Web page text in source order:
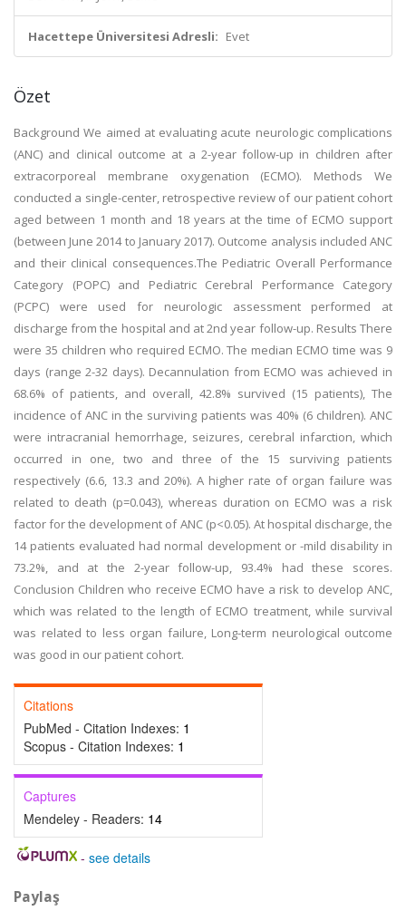
Hacettepe Üniversitesi Adresli: Evet
Özet
Background We aimed at evaluating acute neurologic complications
(ANC) and clinical outcome at a 2-year follow-up in children after
extracorporeal membrane oxygenation (ECMO). Methods We
conducted a single-center, retrospective review of our patient cohort
aged between 1 month and 18 years at the time of ECMO support
(between June 2014 to January 2017). Outcome analysis included ANC
and their clinical consequences.The Pediatric Overall Performance
Category (POPC) and Pediatric Cerebral Performance Category
(PCPC) were used for neurologic assessment performed at
discharge from the hospital and at 2nd year follow-up. Results There
were 35 children who required ECMO. The median ECMO time was 9
days (range 2-32 days). Decannulation from ECMO was achieved in
68.6% of patients, and overall, 42.8% survived (15 patients), The
incidence of ANC in the surviving patients was 40% (6 children). ANC
were intracranial hemorrhage, seizures, cerebral infarction, which
occurred in one, two and three of the 15 surviving patients
respectively (6.6, 13.3 and 20%). A higher rate of organ failure was
related to death (p=0.043), whereas duration on ECMO was a risk
factor for the development of ANC (p<0.05). At hospital discharge, the
14 patients evaluated had normal development or -mild disability in
73.2%, and at the 2-year follow-up, 93.4% had these scores.
Conclusion Children who receive ECMO have a risk to develop ANC,
which was related to the length of ECMO treatment, while survival
was related to less organ failure, Long-term neurological outcome
was good in our patient cohort.
Citations
PubMed - Citation Indexes: 1
Scopus - Citation Indexes: 1
Captures
Mendeley - Readers: 14
- see details
Paylaş